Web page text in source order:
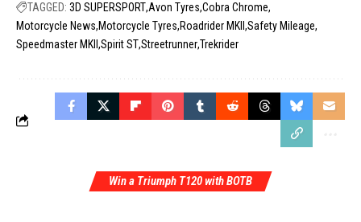
TAGGED: 3D SUPERSPORTAvon Tyres Cobra Chrome
Motorcycle News Motorcycle Tyres Roadrider MKII Safety Mileage
Speedmaster MKII Spirit STStreetrunnerTrekrider
Win a Triumph T120 with BOTB